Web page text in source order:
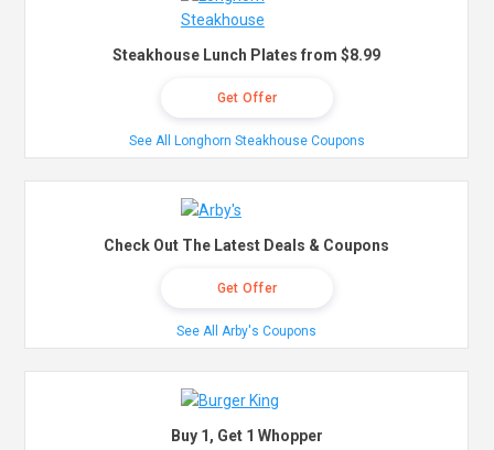
Steakhouse Lunch Plates from $8.99
Get Offer
See All Longhorn Steakhouse Coupons
Check Out The Latest Deals & Coupons
Get Offer
See All Arby's Coupons
Buy 1, Get 1 Whopper